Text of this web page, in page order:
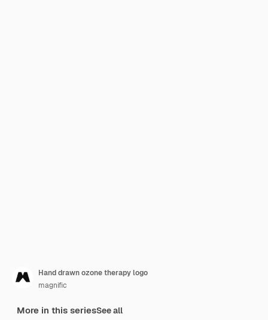
Hand drawn ozone therapy logo
magnific
More in this seriesSee all